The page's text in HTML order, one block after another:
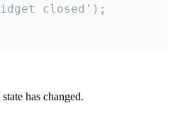
closed');
has changed.